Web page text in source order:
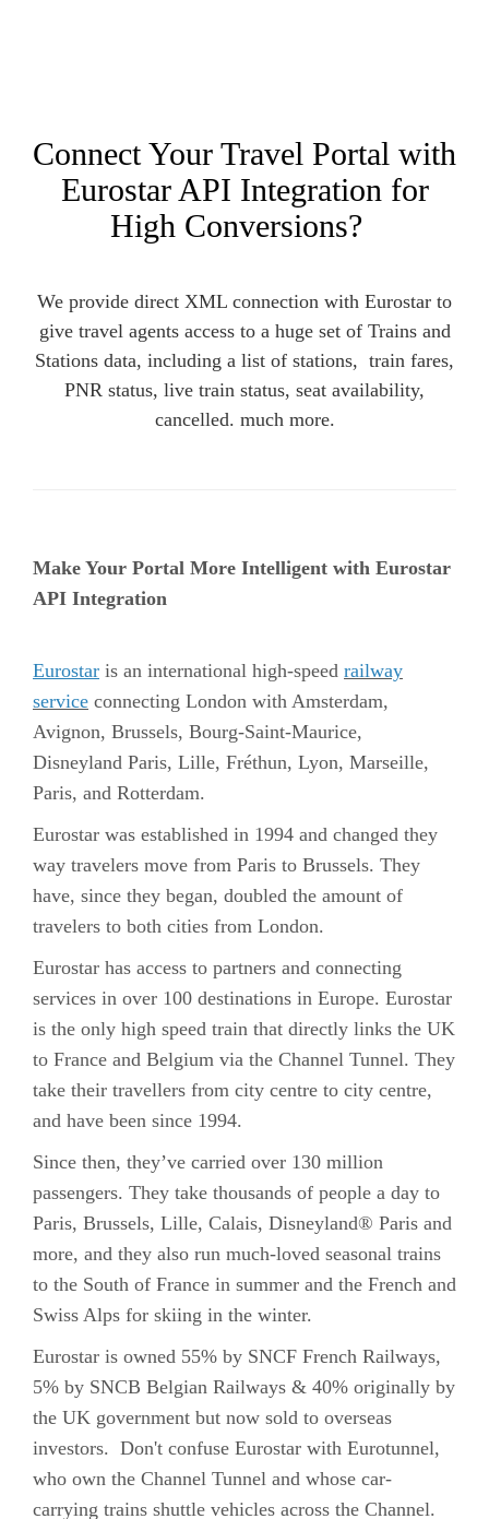
Connect Your Travel Portal with
Eurostar API Integration for
High Conversions?
We provide direct XML connection with Eurostar to
give travel agents access to a huge set of Trains and
Stations data, including a list of stations, train fares,
PNR status, live train status, seat availability,
cancelled. much more.
Make Your Portal More Intelligent with Eurostar
API Integration
Eurostar is an international high-speed railway
service connecting London with Amsterdam,
Avignon, Brussels, Bourg-Saint-Maurice,
Disneyland Paris, Lille, Fréthun, Lyon, Marseille,
Paris, and Rotterdam.
Eurostar was established in 1994 and changed they
way travelers move from Paris to Brussels. They
have, since they began, doubled the amount of
travelers to both cities from London.
Eurostar has access to partners and connecting
services in over 100 destinations in Europe. Eurostar
is the only high speed train that directly links the UK
to France and Belgium via the Channel Tunnel. They
take their travellers from city centre to city centre,
and have been since 1994.
Since then, they’ve carried over 130 million
passengers. They take thousands of people a day to
Paris, Brussels, Lille, Calais, Disneyland® Paris and
more, and they also run much-loved seasonal trains
to the South of France in summer and the French and
Swiss Alps for skiing in the winter.
Eurostar is owned 55% by SNCF French Railways,
5% by SNCB Belgian Railways & 40% originally by
the UK government but now sold to overseas
investors. Don't confuse Eurostar with Eurotunnel,
who own the Channel Tunnel and whose car-
carrying trains shuttle vehicles across the Channel.